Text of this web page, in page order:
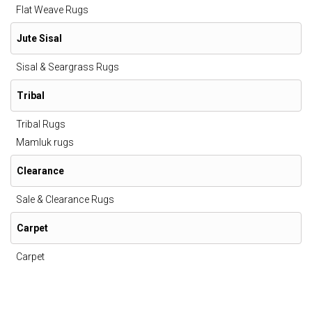
Flat Weave Rugs
Jute Sisal
Sisal & Seargrass Rugs
Tribal
Tribal Rugs
Mamluk rugs
Clearance
Sale & Clearance Rugs
Carpet
Carpet